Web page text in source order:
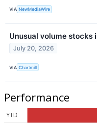
VIA NewMediaWire
Unusual volume stocks
July 20, 2026
VIA Chartmill
Performance
YTD